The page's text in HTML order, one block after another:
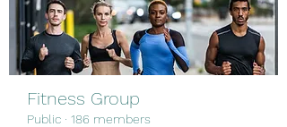
Fitness Group
Public · 186 members